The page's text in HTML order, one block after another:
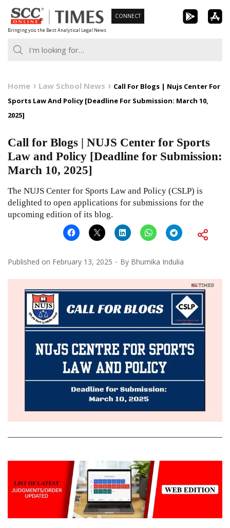
Skip
to
content
Bringing you the Best Analytical Legal News
CONNECT
Home Law School News
Call For Blogs | Nujs Center For
Sports Law And Policy [Deadline For Submission: March 10,
2025]
Call for Blogs | NUJS Center for Sports
Law and Policy [Deadline for Submission:
March 10, 2025]
The NUJS Center for Sports Law and Policy (CSLP) is
delighted to open applications for submissions for the
upcoming edition of its blog.
Published on February 13, 2025 By Bhumika Indulia